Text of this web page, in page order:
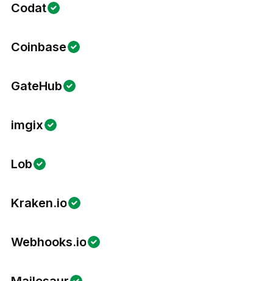
Codat
Coinbase
GateHub
imgix
Lob
Kraken.io
Webhooks.io